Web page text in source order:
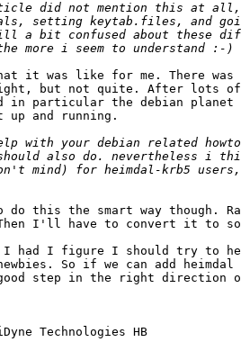
it was like for me. There
but not quite. After lots of
in particular the debian
and running.
do this the smart way though.
I'll have to convert it to
had I figure I should try to
So if we can add
step in the right direction
Technologies HB